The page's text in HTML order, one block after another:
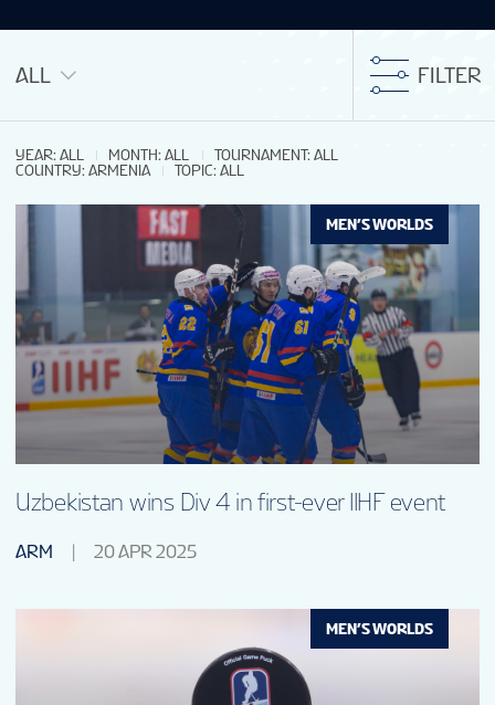
ALL FILTER
YEAR: ALL MONTH: ALL TOURNAMENT: ALL
COUNTRY: ARMENIA TOPIC: ALL
MEN’S WORLDS
Uzbekistan wins Div 4 in first-ever IIHF event
ARM 20 APR 2025
MEN’S WORLDS